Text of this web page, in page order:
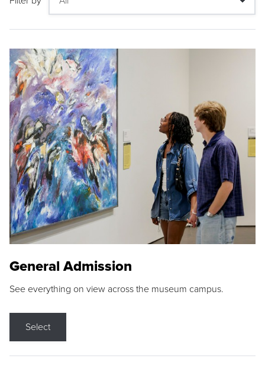
General Admission
See everything on view across the museum campus.
Select